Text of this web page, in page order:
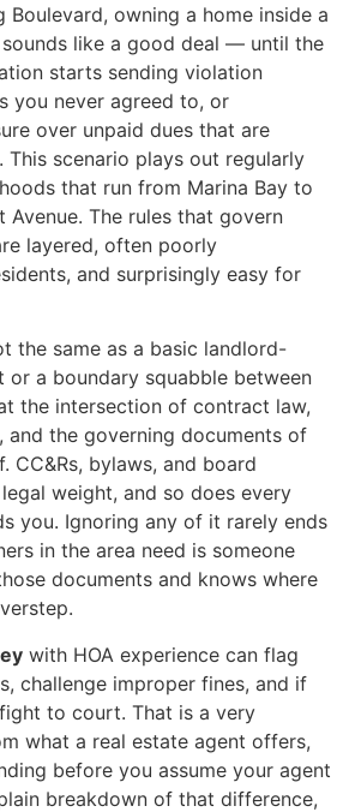
owning a home inside a
like a good deal — until the
starts sending violation
you never agreed to, or
over unpaid dues that are
This scenario plays out regularly
that run from Marina Bay to
Avenue. The rules that govern
layered, often poorly
and surprisingly easy for
the same as a basic landlord-
or a boundary squabble between
the intersection of contract law,
and the governing documents of
CC&Rs, bylaws, and board
weight, and so does every
you. Ignoring any of it rarely ends
in the area need is someone
documents and knows where
with HOA experience can flag
challenge improper fines, and if
to court. That is a very
what a real estate agent offers,
before you assume your agent
breakdown of that difference,